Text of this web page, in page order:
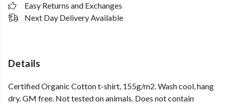
Easy Returns and Exchanges
Next Day Delivery Available
Details
Certified Organic Cotton t-shirt, 155g/m2. Wash cool, hang
dry. GM free. Not tested on animals. Does not contain